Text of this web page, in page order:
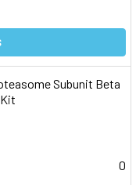
Subunit Beta
0